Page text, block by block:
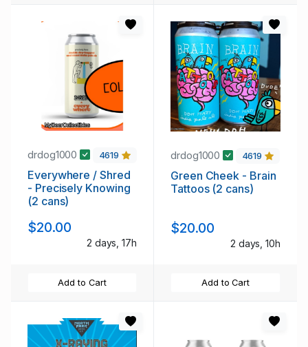
drdog1000 4619
Everywhere / Shred
- Precisely Knowing
(2 cans)
$20.00
2 days, 17h
Add to Cart
drdog1000 4619
Green Cheek - Brain
Tattoos (2 cans)
$20.00
2 days, 10h
Add to Cart